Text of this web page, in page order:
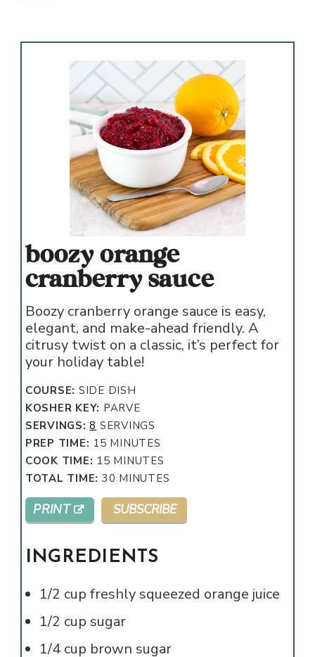
boozy orange
cranberry sauce
Boozy cranberry orange sauce is easy,
elegant, and make-ahead friendly. A
citrusy twist on a classic, it’s perfect for
your holiday table!
COURSE: SIDE DISH
KOSHER KEY: PARVE
SERVINGS:8 SERVINGS
PREP TIME: 15MINUTES
MINUTES
COOK TIME: 15MINUTES
MINUTES
TOTAL TIME: 30 MINUTES
MINUTES
PRINT SUBSCRIBE
INGREDIENTS
1/2 cup freshly squeezed orange juice
1/2 cup sugar
1/4 cup brown sugar